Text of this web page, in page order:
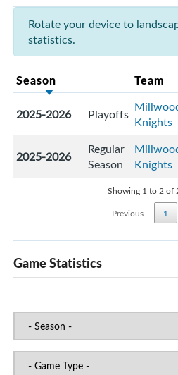
Rotate your device to
statistics.
Season Team
2025-2026 Playoffs Knights
2025-2026
Regular
Season
Knights
Showing 1 to 2 of
Previous
1
Game Statistics